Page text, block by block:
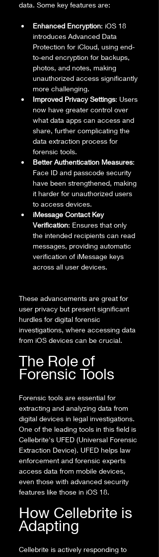
data. Some key features are:
Enhanced Encryption: iOS 18
introduces Advanced Data
Protection for iCloud, using end-
to-end encryption for backups,
photos, and notes, making
unauthorized access significantly
more challenging.
Improved Privacy Settings: Users
now have greater control over
what data apps can access and
share, further complicating the
data extraction process for
forensic tools.
Better Authentication Measures:
Face ID and passcode security
have been strengthened, making
it harder for unauthorized users
to access devices.
iMessage Contact Key
Verification: Ensures that only
the intended recipients can read
messages, providing automatic
verification of iMessage keys
across all user devices.
These advancements are great for
user privacy but present significant
hurdles for digital forensic
investigations, where accessing data
from iOS devices can be crucial.
The Role of
Forensic Tools
Forensic tools are essential for
extracting and analyzing data from
digital devices in legal investigations.
One of the leading tools in this field is
Cellebrite's UFED (Universal Forensic
Extraction Device). UFED helps law
enforcement and forensic experts
access data from mobile devices,
even those with advanced security
features like those in iOS 18.
How Cellebrite is
Adapting
Cellebrite is actively responding to